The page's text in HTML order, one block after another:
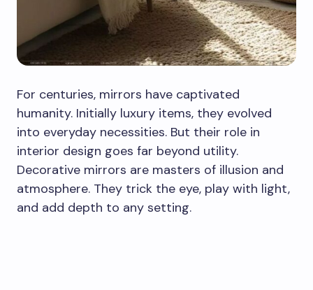
For centuries, mirrors have captivated
humanity. Initially luxury items, they evolved
into everyday necessities. But their role in
interior design goes far beyond utility.
Decorative mirrors are masters of illusion and
atmosphere. They trick the eye, play with light,
and add depth to any setting.